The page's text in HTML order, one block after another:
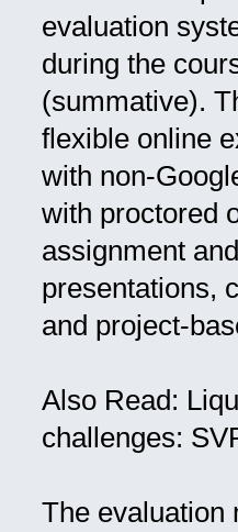
evaluation
during the
(summative).
flexible online
with non-
with proctored
assignment
presentations,
and project-
Also Read:
challenges:
The evaluation